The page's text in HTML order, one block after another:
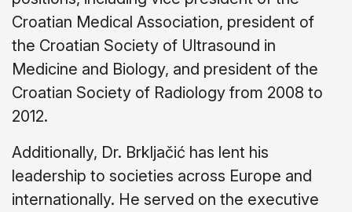
Croatian Medical Association, president of
the Croatian Society of Ultrasound in
Medicine and Biology, and president of the
Croatian Society of Radiology from 2008 to
2012.
Additionally, Dr. Brkljačić has lent his
leadership to societies across Europe and
internationally. He served on the executive